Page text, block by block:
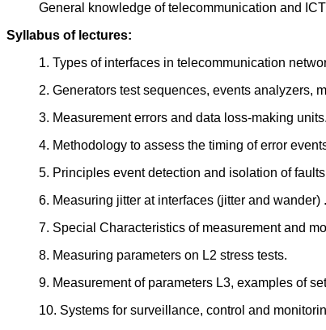
General knowledge of telecommunication and
Syllabus of lectures:
1. Types of interfaces in telecommunication
2. Generators test sequences, events analyzers,
3. Measurement errors and data loss-making
4. Methodology to assess the timing of error
5. Principles event detection and isolation of
6. Measuring jitter at interfaces (jitter and
7. Special Characteristics of measurement and
8. Measuring parameters on L2 stress tests.
9. Measurement of parameters L3, examples of
10. Systems for surveillance, control and